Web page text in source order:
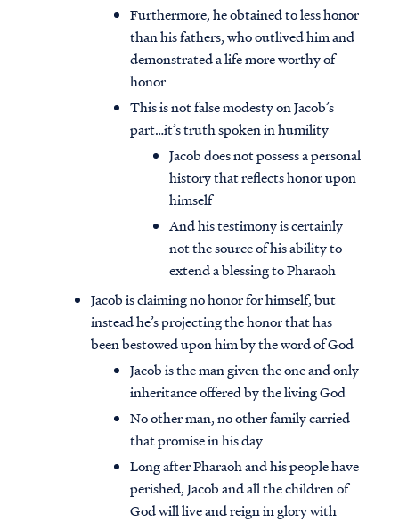
Furthermore, he obtained to less honor
than his fathers, who outlived him and
demonstrated a life more worthy of
honor
This is not false modesty on Jacob’s
part…it’s truth spoken in humility
Jacob does not possess a personal
history that reflects honor upon
himself
And his testimony is certainly
not the source of his ability to
extend a blessing to Pharaoh
Jacob is claiming no honor for himself, but
instead he’s projecting the honor that has
been bestowed upon him by the word of God
Jacob is the man given the one and only
inheritance offered by the living God
No other man, no other family carried
that promise in his day
Long after Pharaoh and his people have
perished, Jacob and all the children of
God will live and reign in glory with